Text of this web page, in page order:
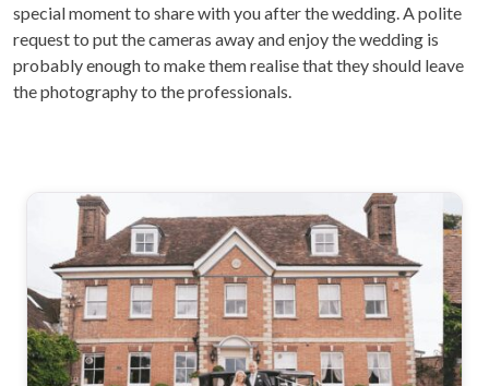
special moment to share with you after the wedding. A polite
request to put the cameras away and enjoy the wedding is
probably enough to make them realise that they should leave
the photography to the professionals.